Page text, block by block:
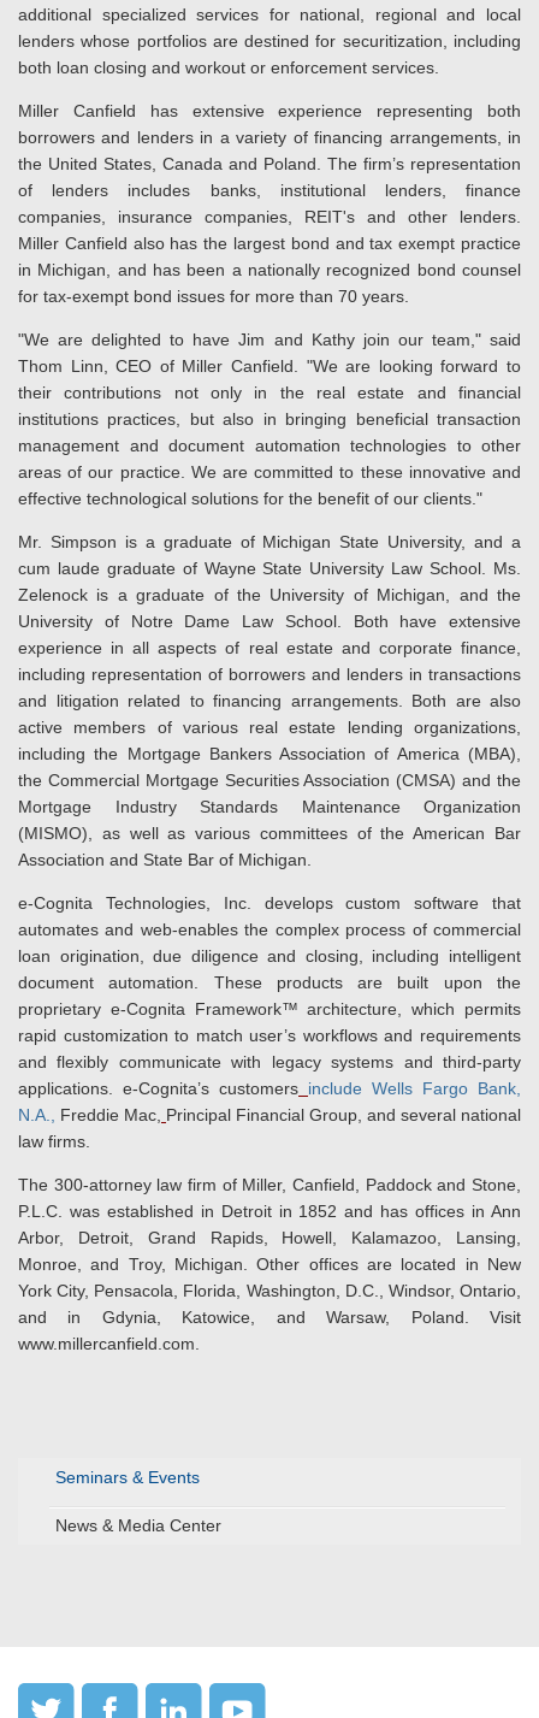
Seminars & Events
News & Media Center
additional specialized services for national, regional and local
lenders whose portfolios are destined for securitization, including
both loan closing and workout or enforcement services.
Miller Canfield has extensive experience representing both
borrowers and lenders in a variety of financing arrangements, in
the United States, Canada and Poland. The firm’s representation
of lenders includes banks, institutional lenders, finance
companies, insurance companies, REIT's and other lenders.
Miller Canfield also has the largest bond and tax exempt practice
in Michigan, and has been a nationally recognized bond counsel
for tax-exempt bond issues for more than 70 years.
"We are delighted to have Jim and Kathy join our team," said
Thom Linn, CEO of Miller Canfield. "We are looking forward to
their contributions not only in the real estate and financial
institutions practices, but also in bringing beneficial transaction
management and document automation technologies to other
areas of our practice. We are committed to these innovative and
effective technological solutions for the benefit of our clients."
Mr. Simpson is a graduate of Michigan State University, and a
cum laude graduate of Wayne State University Law School. Ms.
Zelenock is a graduate of the University of Michigan, and the
University of Notre Dame Law School. Both have extensive
experience in all aspects of real estate and corporate finance,
including representation of borrowers and lenders in transactions
and litigation related to financing arrangements. Both are also
active members of various real estate lending organizations,
including the Mortgage Bankers Association of America (MBA),
the Commercial Mortgage Securities Association (CMSA) and the
Mortgage Industry Standards Maintenance Organization
(MISMO), as well as various committees of the American Bar
Association and State Bar of Michigan.
e-Cognita Technologies, Inc. develops custom software that
automates and web-enables the complex process of commercial
loan origination, due diligence and closing, including intelligent
document automation. These products are built upon the
proprietary e-Cognita Framework™ architecture, which permits
rapid customization to match user’s workflows and requirements
and flexibly communicate with legacy systems and third-party
applications. e-Cognita’s customers include Wells Fargo Bank,
N.A., Freddie Mac, Principal Financial Group, and several national
law firms.
The 300-attorney law firm of Miller, Canfield, Paddock and Stone,
P.L.C. was established in Detroit in 1852 and has offices in Ann
Arbor, Detroit, Grand Rapids, Howell, Kalamazoo, Lansing,
Monroe, and Troy, Michigan. Other offices are located in New
York City, Pensacola, Florida, Washington, D.C., Windsor, Ontario,
and in Gdynia, Katowice, and Warsaw, Poland. Visit
www.millercanfield.com.